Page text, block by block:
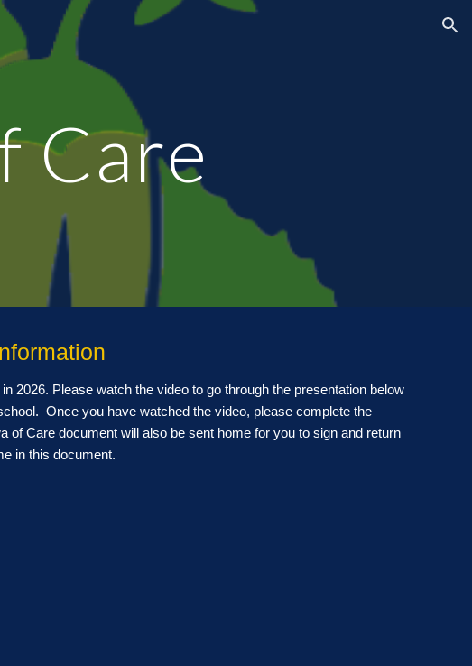
to navigation
Care
2026. Please watch the videoto go through the presentation below
Once you have watched the video, please complete the
of Care document will also be sent home for you to sign and return
in this document.